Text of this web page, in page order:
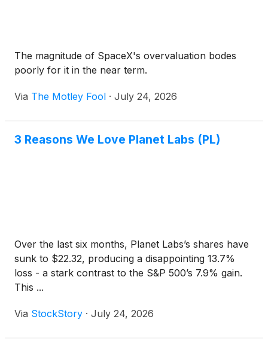
The magnitude of SpaceX's overvaluation bodes
poorly for it in the near term.
Via The Motley Fool · July 24, 2026
3 Reasons We Love Planet Labs (PL)
Over the last six months, Planet Labs’s shares have
sunk to $22.32, producing a disappointing 13.7%
loss - a stark contrast to the S&P 500’s 7.9% gain.
This ...
Via StockStory · July 24, 2026